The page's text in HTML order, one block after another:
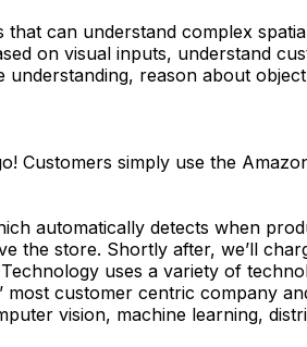
can understand complex
on visual inputs, understand
reason about
Customers simply use the
automatically detects when
the store. Shortly after, we’ll
uses a variety of
customer centric company
vision, machine learning,